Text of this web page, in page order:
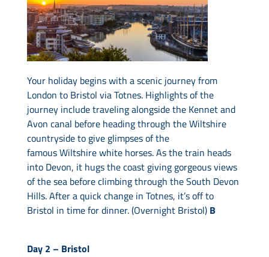
Your holiday begins with a scenic journey from
London to Bristol via Totnes. Highlights of the
journey include traveling alongside the Kennet and
Avon canal before heading through the Wiltshire
countryside to give glimpses of the
famous Wiltshire white horses. As the train heads
into Devon, it hugs the coast giving gorgeous views
of the sea before climbing through the South Devon
Hills. After a quick change in Totnes, it’s off to
Bristol in time for dinner. (Overnight Bristol) B
Day 2 – Bristol